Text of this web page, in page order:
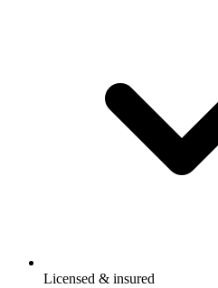
Licensed & insured